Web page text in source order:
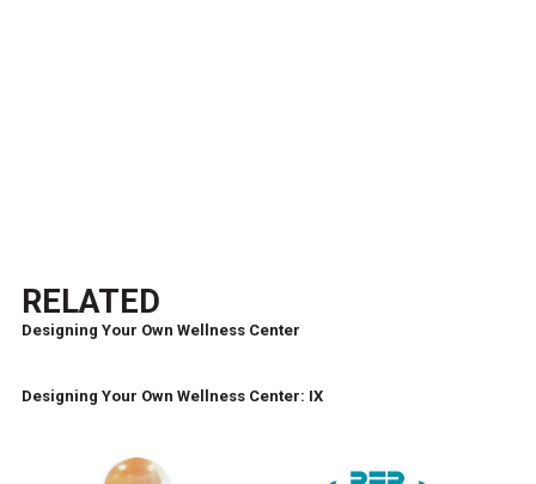
RELATED
Designing Your Own Wellness Center
Designing Your Own Wellness Center: IX